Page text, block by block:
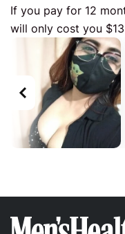
If you pay for 12
will only cost you $13